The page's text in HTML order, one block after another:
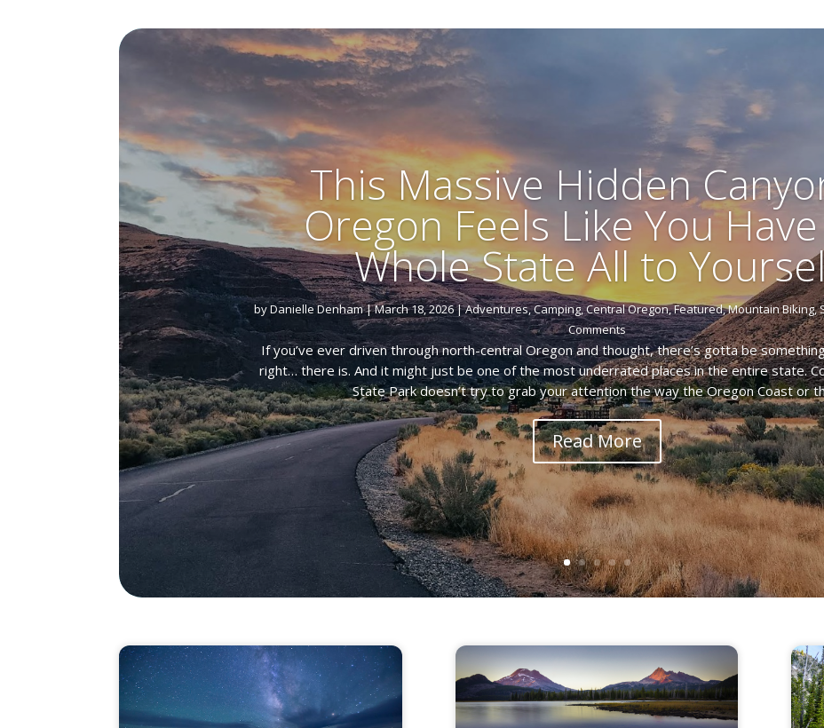
This Massive Hidden
Oregon Feels Like You
Whole State All to
byDanielle Denham|March 18, 2026|Adventures,Camping,Central Oregon,Featured,Mountain Biking,
Comments
If you’ve ever driven through north-central Oregon and thought, there’s gotta be
right… there is. And it might just be one of the most underrated places in the entire state.
State Park doesn’t try to grab your attention the way the Oregon Coast or
Read More